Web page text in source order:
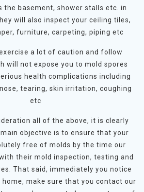
the basement, shower stalls etc. in
will also inspect your ceiling tiles,
furniture, carpeting, piping etc
a lot of caution and follow
will not expose you to mold spores
health complications including
tearing, skin irritation, coughing
etc
all of the above, it is clearly
objective is to ensure that your
free of molds by the time our
their mold inspection, testing and
That said, immediately you notice
home, make sure that you contact our